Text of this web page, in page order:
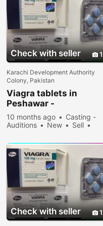
Check with seller 1
Karachi Development Authority
Colony, Pakistan
Viagra tablets in
Peshawar -
030\12636817
10 months ago
Casting -
Auditions
New
Sell
Check with seller 1